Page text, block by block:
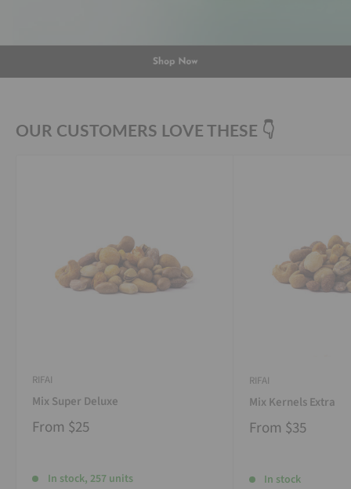
OUR CUSTOMERS LOVE THESE 👇
RIFAI
Mix Super Deluxe
From $25
In stock, 257 units
RIFAI
Mix Kernels Extra
From $35
In stock